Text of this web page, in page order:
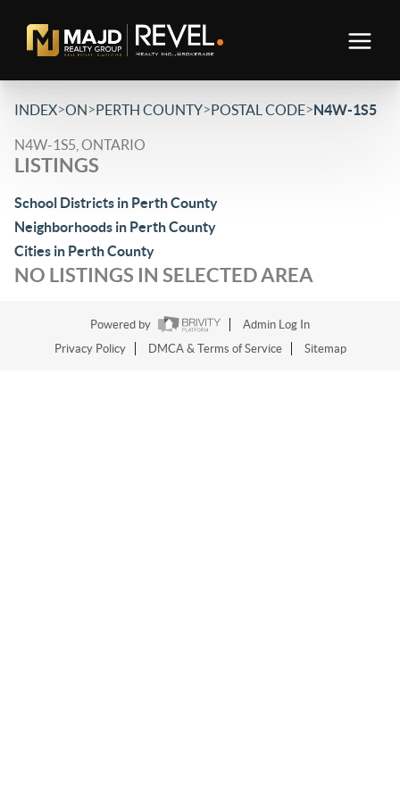
INDEX>ON>PERTH COUNTY>POSTAL CODE>N4W-1S5
N4W-1S5, ONTARIO
LISTINGS
School Districts in Perth County
Neighborhoods in Perth County
Cities in Perth County
NO LISTINGS IN SELECTED AREA
Powered by
Admin Log In
Privacy Policy
DMCA & Terms of Service Sitemap